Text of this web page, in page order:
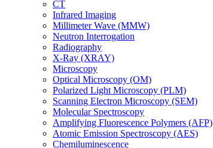
CT
Infrared Imaging
Millimeter Wave (MMW)
Neutron Interrogation
Radiography
X-Ray (XRAY)
Microscopy
Optical Microscopy (OM)
Polarized Light Microscopy (PLM)
Scanning Electron Microscopy (SEM)
Molecular Spectroscopy
Amplifying Fluorescence Polymers (AFP)
Atomic Emission Spectroscopy (AES)
Chemiluminescence